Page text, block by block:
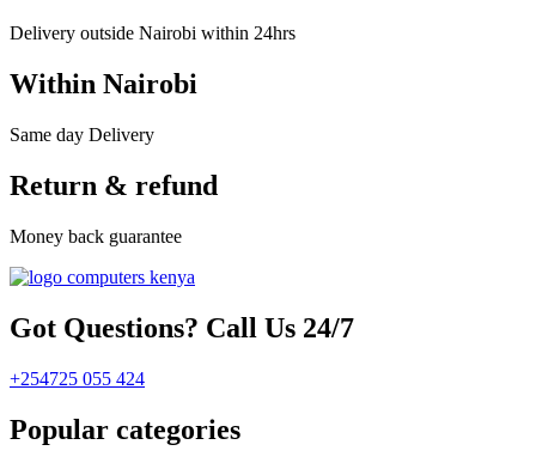
Delivery outside Nairobi within 24hrs
Within Nairobi
Same day Delivery
Return & refund
Money back guarantee
Got Questions? Call Us 24/7
+254725 055 424
Popular categories